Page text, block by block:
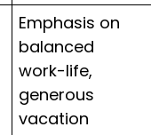
Emphasis on
balanced
work-life,
generous
vacation